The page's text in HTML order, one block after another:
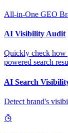
All-in-One GEO
AI Visibility Audit
Quickly check how
powered search
AI Search
Detect brand's